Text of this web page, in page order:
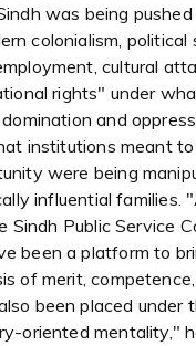
was being
colonialism, political
cultural
rights" under
and
institutions meant
were being
influential families.
Sindh Public Service
been a platform to
of merit,
been placed under
oriented mentality,"